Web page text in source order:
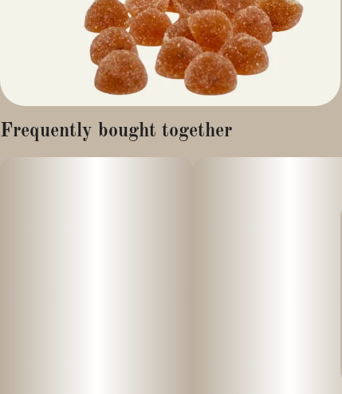
Frequently bought together